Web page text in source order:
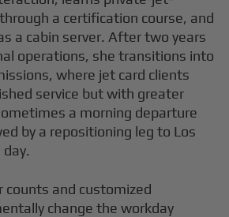
a certification course, and
a cabin server. After two years
operations, she transitions into
where jet card clients
service but with greater
a morning departure
by a repositioning leg to Los
counts and customized
change the workday